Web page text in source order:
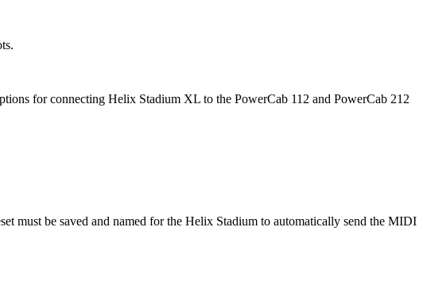
for connecting Helix Stadium XL to the PowerCab 112 and PowerCab 212
must be saved and named for the Helix Stadium to automatically send the MIDI